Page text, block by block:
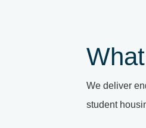
We deliver
student